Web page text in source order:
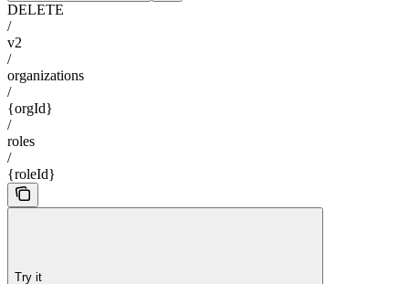
DELETE
/
v2
/
organizations
/
{orgId}
/
roles
/
{roleId}
Try it